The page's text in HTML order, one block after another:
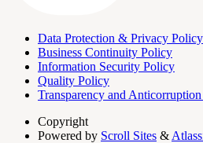
Data Protection & Privacy Policy
Business Continuity Policy
Information Security Policy
Quality Policy
Transparency and
Copyright
Powered by Scroll Sites &